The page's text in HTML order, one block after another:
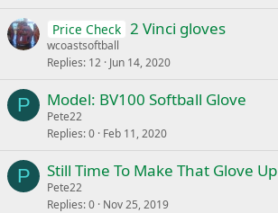
Price Check 2 Vinci gloves
wcoastsoftball
Replies 12 Jun 14, 2020
P Model: BV100 Softball Glove
Pete22
Replies 0 Feb 11, 2020
P Still Time To Make That Glove Up
Pete22
Replies 0 Nov 25, 2019